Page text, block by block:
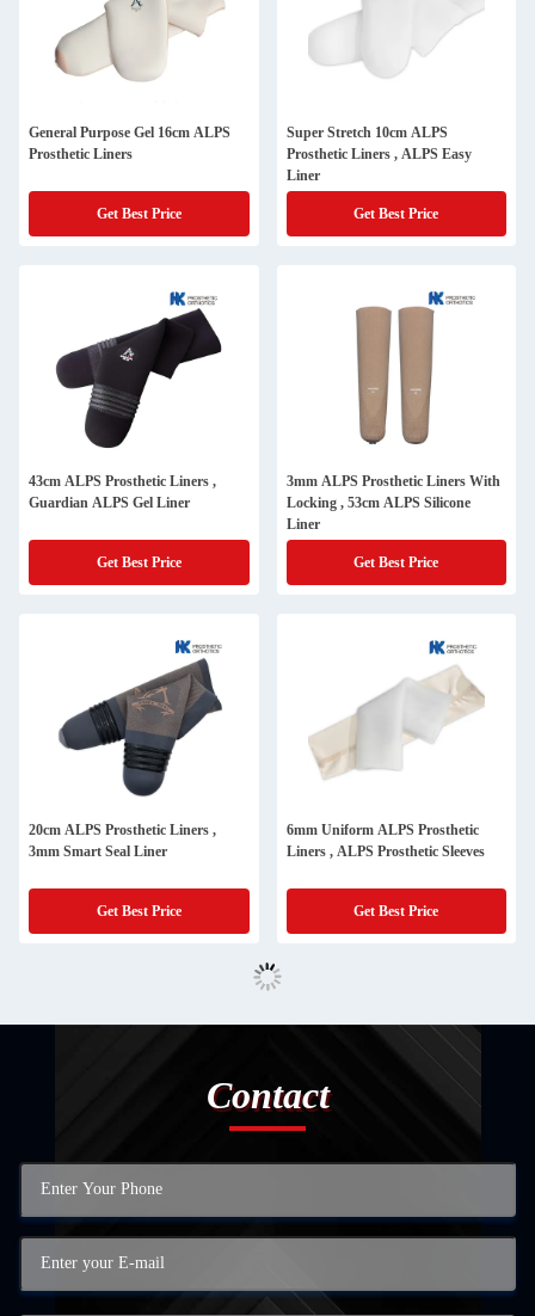
General Purpose Gel 16cm ALPS
Prosthetic Liners
Get Best Price
Super Stretch 10cm ALPS
Prosthetic Liners , ALPS Easy
Liner
Get Best Price
43cm ALPS Prosthetic Liners ,
Guardian ALPS Gel Liner
Get Best Price
3mm ALPS Prosthetic Liners With
Locking , 53cm ALPS Silicone
Liner
Get Best Price
20cm ALPS Prosthetic Liners ,
3mm Smart Seal Liner
Get Best Price
6mm Uniform ALPS Prosthetic
Liners , ALPS Prosthetic Sleeves
Get Best Price
Contact